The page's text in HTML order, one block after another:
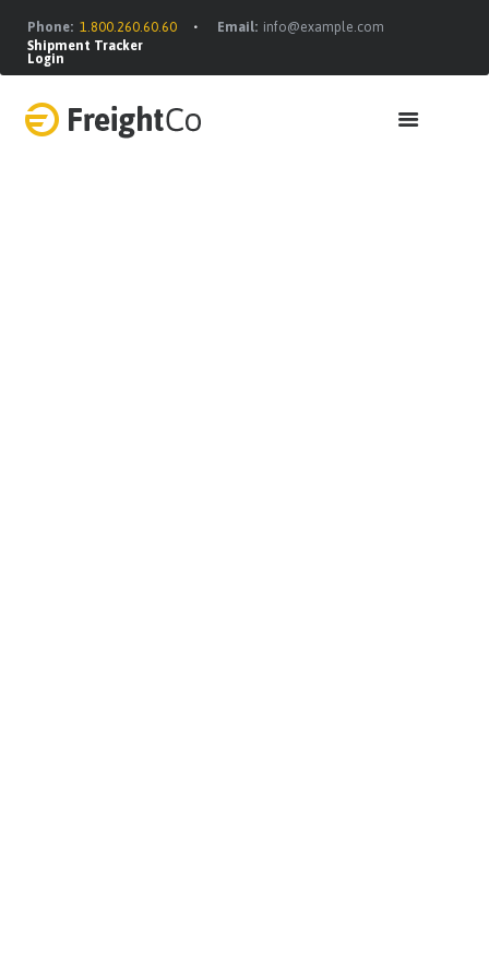
Phone: 1.800.260.60.60 Email: info@example.com
Shipment Tracker
Login